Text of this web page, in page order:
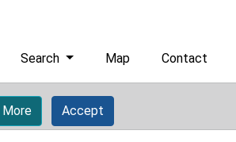
Search Map Contact
More Accept